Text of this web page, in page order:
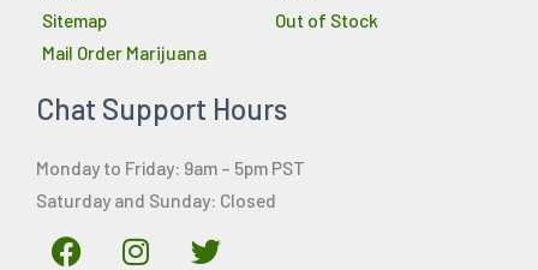
Sitemap
Mail Order Marijuana
Out of Stock
Chat Support Hours
Monday to Friday: 9am – 5pm PST
Saturday and Sunday: Closed
F
I
T